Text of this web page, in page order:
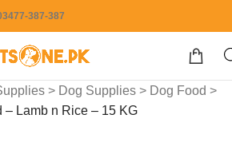
387-387
> Dog Supplies > Dog Food >
– Lamb n Rice – 15 KG